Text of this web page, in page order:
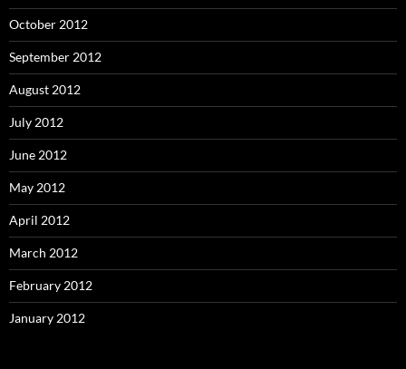
October 2012
September 2012
August 2012
July 2012
June 2012
May 2012
April 2012
March 2012
February 2012
January 2012